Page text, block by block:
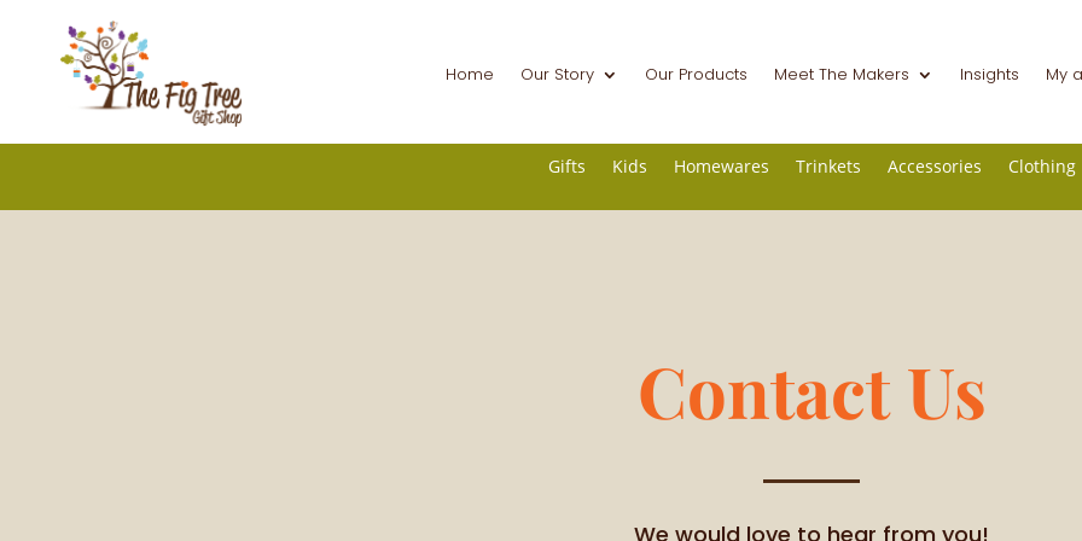
Home Our Story Our Products Meet The Makers Insights My
Gifts Kids Homewares Trinkets Accessories Clothing
Contact Us
We would love to hear from you!